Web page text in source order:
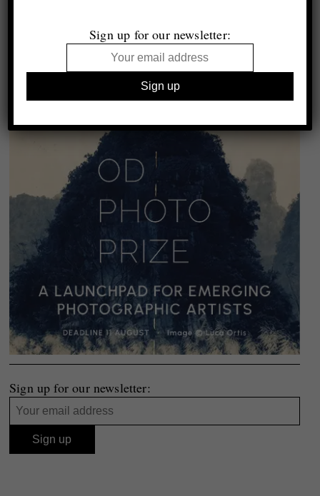
Sign up for our newsletter:
Sign up for our newsletter: